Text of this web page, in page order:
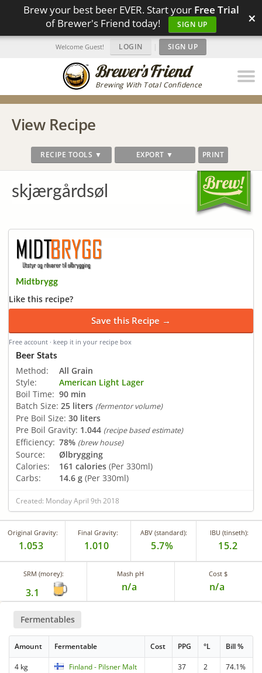
Brew your best beer EVER. Start your Free Trial
of Brewer's Friend today!
SIGN UP ×
Brewing With Total Confidence
Welcome Guest! LOGIN | SIGN UP
View Recipe
RECIPE TOOLS ▼ EXPORT ▼ PRINT
skjærgårdsøl
Midtbrygg
Like this recipe?
Save this Recipe →
Free account · keep it in your recipe box
Beer Stats
Method:
All Grain
Style:
American Light Lager
Boil Time: 90 min
Batch Size: 25 liters (fermentor volume)
Pre Boil Size: 30 liters
Pre Boil Gravity: 1.044 (recipe based estimate)
Efficiency: 78% (brew house)
Source:
Ølbrygging
Calories:
161 calories (Per 330ml)
Carbs:
14.6 g (Per 330ml)
Created: Monday April 9th 2018
Original Gravity:
1.053
Final Gravity:
1.010
ABV (standard):
5.7%
IBU (tinseth):
15.2
SRM (morey):
3.1
Mash pH
n/a
Cost $
n/a
Fermentables
Amount Fermentable Cost PPG °L Bill %
4 kg Finland - Pilsner Malt 37 2
74.1%